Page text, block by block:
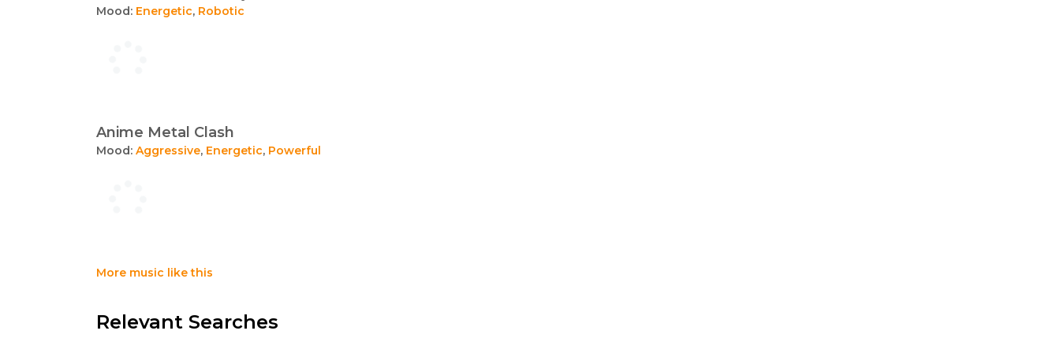
Mood: Energetic, Robotic
Anime Metal Clash
Mood: Aggressive, Energetic, Powerful
More music like this
Relevant Searches